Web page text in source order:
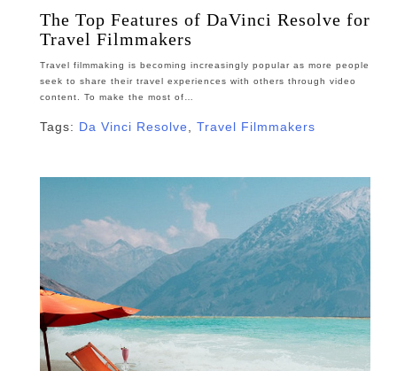
The Top Features of DaVinci Resolve for
Travel Filmmakers
Travel filmmaking is becoming increasingly popular as more people
seek to share their travel experiences with others through video
content. To make the most of…
Tags: Da Vinci Resolve Travel Filmmakers